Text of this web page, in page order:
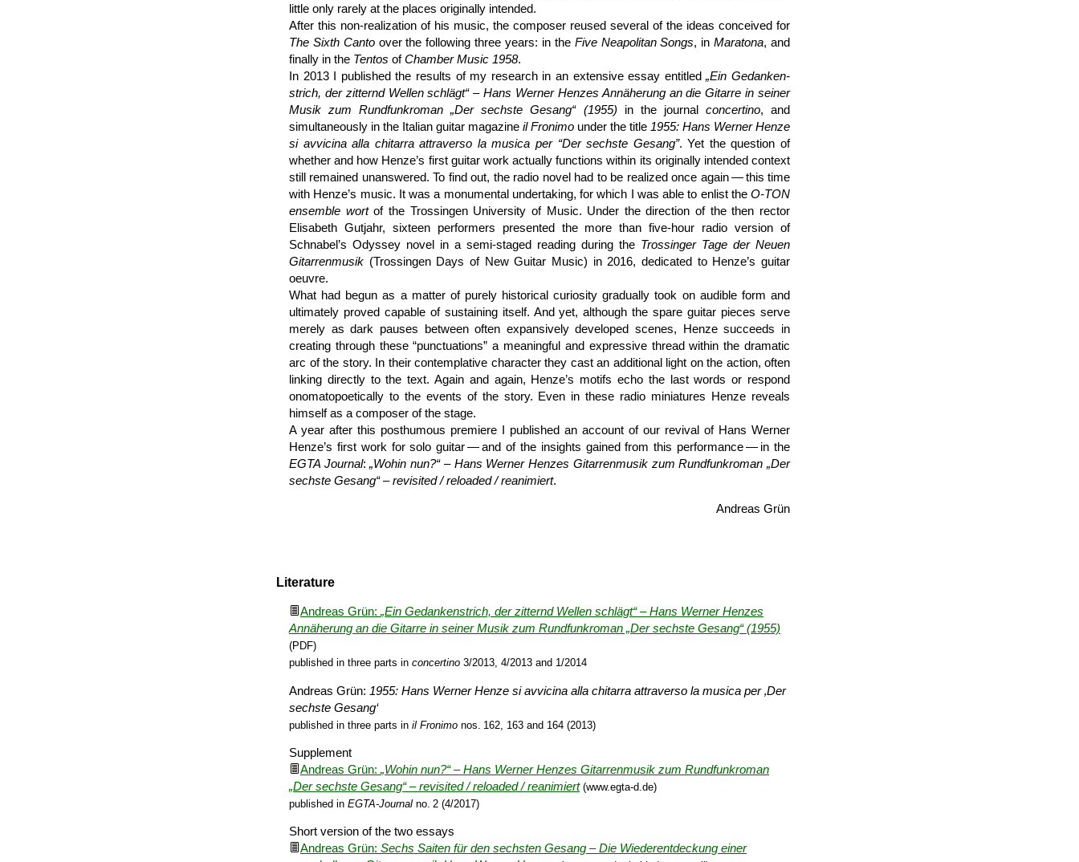
little only rarely at the places originally intended.
After this non-realization of his music, the composer reused several of the ideas conceived for
The Sixth Cantoover the following three years: in the Five Neapolitan Songs, inMaratona, and
finally in the Tentos ofChamber Music 1958.
In 2013 I published the results of my research in an extensive essay entitled„Ein Gedanken­
strich, der zitternd Wellen schlägt“ – Hans Werner Henzes Annäherung an die Gitarre in seiner
Musik zum Rundfunk­roman „Der sechste Gesang“ (1955) in the journal concertino, and
simultaneously in the Italian guitar magazine il Fronimo under the title 1955: Hans Werner Henze
si avvicina alla chitarra attraverso la musica per “Der sechste Gesang”. Yet the question of
whether and how Henze’s first guitar work actually functions within its originally intended context
still remained unanswered. To find out, the radio novel had to be realized once again — this time
with Henze’s music. It was a monumental undertaking, for which I was able to enlist the O-TON
ensemble wortof the Trossingen University of Music. Under the direction of the then rector
Elisabeth Gutjahr, sixteen performers presented the more than five-hour radio version of
Schnabel’s Odyssey novel in a semi-staged reading during the Trossinger Tage der Neuen
Gitarren­musik (Trossingen Days of New Guitar Music) in 2016, dedicated to Henze’s guitar
oeuvre.
What had begun as a matter of purely historical curiosity gradually took on audible form and
ultimately proved capable of sustaining itself. And yet, although the spare guitar pieces serve
merely as dark pauses between often expansively developed scenes, Henze succeeds in
creating through these “punctuations” a meaningful and expressive thread within the dramatic
arc of the story. In their contemplative character they cast an additional light on the action, often
linking directly to the text. Again and again, Henze’s motifs echo the last words or respond
onomato­poetically to the events of the story. Even in these radio miniatures Henze reveals
himself as a composer of the stage.
A year after this posthumous premiere I published an account of our revival of Hans Werner
Henze’s first work for solo guitar — and of the insights gained from this performance — in the
EGTA Journal:„Wohin nun?“ – Hans Werner Henzes Gitarren­musik zum Rundfunk­roman „Der
sechste Gesang“ – revisited / reloaded / reanimiert.
Andreas Grün
Literature
Andreas Grün: „Ein Gedankenstrich, der zitternd Wellen schlägt“ – Hans Werner Henzes
Annäherung an die Gitarre in seiner Musik zum Rund­funk­roman „Der sechste Gesang“ (1955)
(PDF)
published in three parts in concertino 3/2013, 4/2013 and 1/2014
Andreas Grün: 1955: Hans Werner Henze si avvicina alla chitarra attraverso la musica per ‚Der
sechste Ge­sang‘
published in three parts in il Fronimo nos. 162, 163 and 164 (2013)
Supplement
Andreas Grün: „Wohin nun?“ – Hans Werner Henzes Gitarren­musik zum Rund­funk­roman
„Der sechste Gesang“ – revisited / re­loaded / reanimiert (www.egta-d.de)
published in EGTA-Journal no. 2 (4/2017)
Short version of the two essays
Andreas Grün: Sechs Saiten für den sechsten Gesang – Die Wieder­entdeckung einer